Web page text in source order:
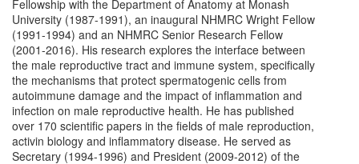
Fellowship with the Department of Anatomy at Monash
University (1987-1991), an inaugural NHMRC Wright Fellow
(1991-1994) and an NHMRC Senior Research Fellow
(2001-2016). His research explores the interface between
the male reproductive tract and immune system, specifically
the mechanisms that protect spermatogenic cells from
autoimmune damage and the impact of inflammation and
infection on male reproductive health. He has published
over 170 scientific papers in the fields of male reproduction,
activin biology and inflammatory disease. He served as
Secretary (1994-1996) and President (2009-2012) of the